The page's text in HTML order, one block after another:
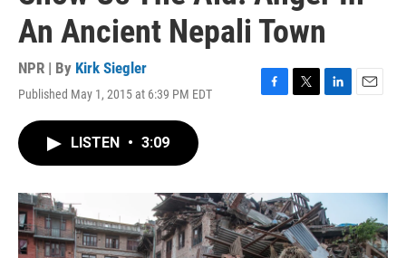
An Ancient Nepali Town
NPR | By Kirk Siegler
Published May 1, 2015 at 6:39 PM EDT
F
o
k
T
r
L
I
n
E
LISTEN • 3:09